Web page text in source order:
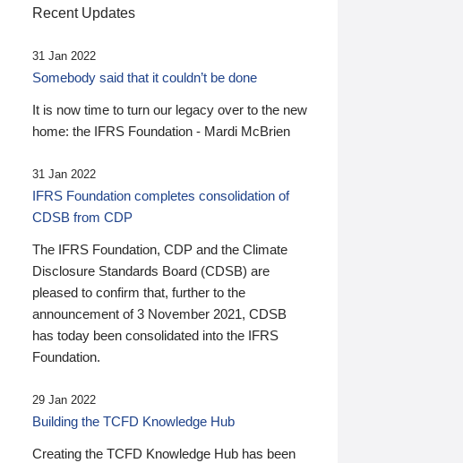
Recent Updates
31 Jan 2022
Somebody said that it couldn’t be done
It is now time to turn our legacy over to the new
home: the IFRS Foundation - Mardi McBrien
31 Jan 2022
IFRS Foundation completes consolidation of
CDSB from CDP
The IFRS Foundation, CDP and the Climate
Disclosure Standards Board (CDSB) are
pleased to confirm that, further to the
announcement of 3 November 2021, CDSB
has today been consolidated into the IFRS
Foundation.
29 Jan 2022
Building the TCFD Knowledge Hub
Creating the TCFD Knowledge Hub has been